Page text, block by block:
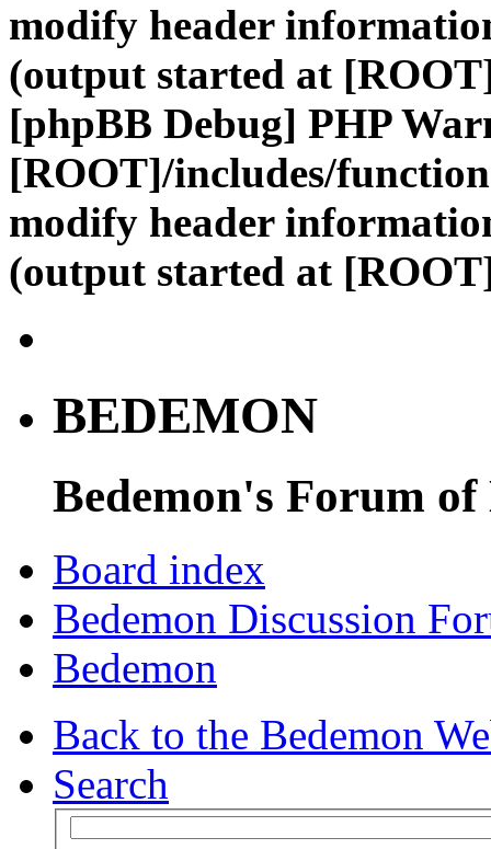
modify header
(output started at
[phpBB Debug] PHP
[ROOT]/includes/
modify header
(output started at
BEDEMON
Bedemon's Forum of
Board index
Bedemon Discussion
Bedemon
Back to the Bedemon
Search